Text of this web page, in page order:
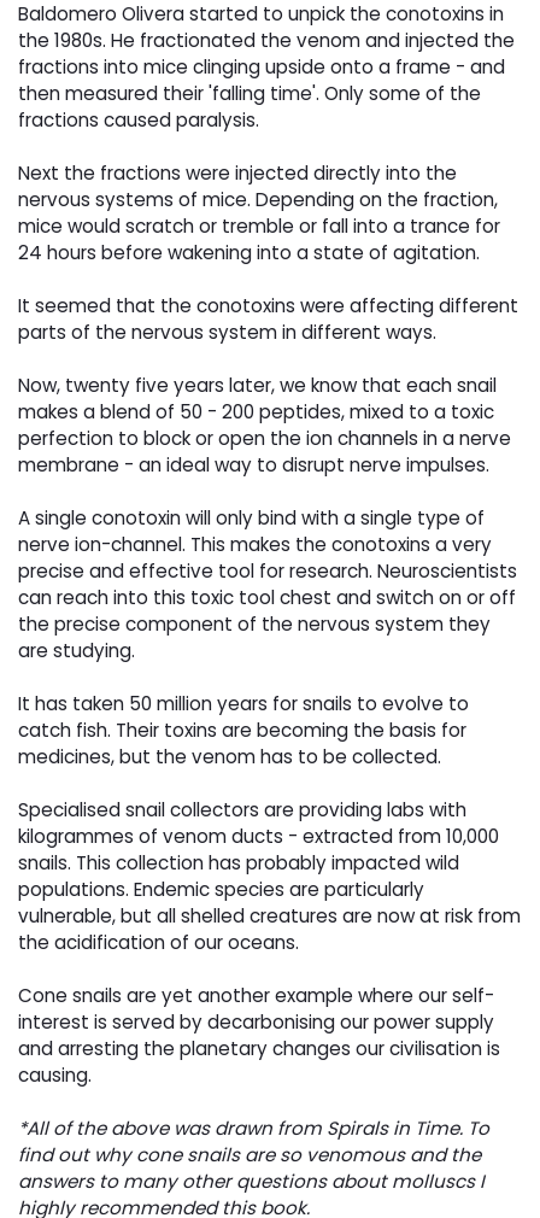
Baldomero Olivera started to unpick the conotoxins in
the 1980s. He fractionated the venom and injected the
fractions into mice clinging upside onto a frame - and
then measured their 'falling time'. Only some of the
fractions caused paralysis.
Next the fractions were injected directly into the
nervous systems of mice. Depending on the fraction,
mice would scratch or tremble or fall into a trance for
24 hours before wakening into a state of agitation.
It seemed that the conotoxins were affecting different
parts of the nervous system in different ways.
Now, twenty five years later, we know that each snail
makes a blend of 50 - 200 peptides, mixed to a toxic
perfection to block or open the ion channels in a nerve
membrane - an ideal way to disrupt nerve impulses.
A single conotoxin will only bind with a single type of
nerve ion-channel. This makes the conotoxins a very
precise and effective tool for research. Neuroscientists
can reach into this toxic tool chest and switch on or off
the precise component of the nervous system they
are studying.
It has taken 50 million years for snails to evolve to
catch fish. Their toxins are becoming the basis for
medicines, but the venom has to be collected.
Specialised snail collectors are providing labs with
kilogrammes of venom ducts - extracted from 10,000
snails. This collection has probably impacted wild
populations. Endemic species are particularly
vulnerable, but all shelled creatures are now at risk from
the acidification of our oceans.
Cone snails are yet another example where our self-
interest is served by decarbonising our power supply
and arresting the planetary changes our civilisation is
causing.
*All of the above was drawn from Spirals in Time. To
find out why cone snails are so venomous and the
answers to many other questions about molluscs I
highly recommended this book.